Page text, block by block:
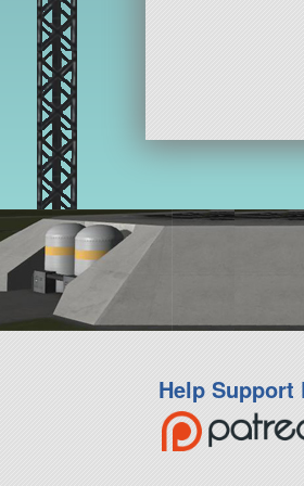
Help Support